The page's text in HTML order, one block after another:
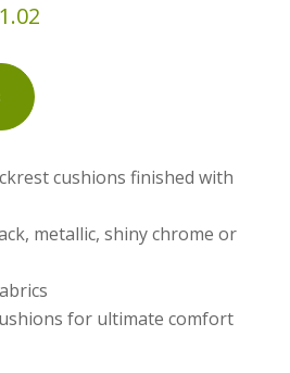
cushions finished with
metallic, shiny chrome or
for ultimate comfort